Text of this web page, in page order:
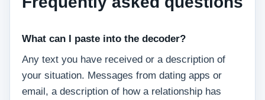
What can I paste into the decoder?
Any text you have received or a description of
your situation. Messages from dating apps or
email, a description of how a relationship has